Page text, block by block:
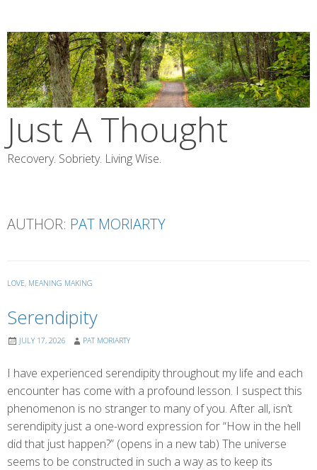
content
Just A Thought
Recovery. Sobriety. Living Wise.
AUTHOR: PAT MORIARTY
LOVE, MEANING MAKING
Serendipity
JULY 17, 2026 PAT MORIARTY
I have experienced serendipity throughout my life and each
encounter has come with a profound lesson. I suspect this
phenomenon is no stranger to many of you. After all, isn’t
serendipity just a one-word expression for “How in the hell
did that just happen?” (opens in a new tab) The universe
seems to be constructed in such a way as to keep its